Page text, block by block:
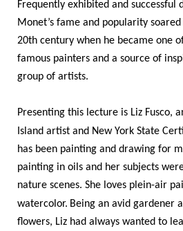
Frequently exhibited and successful
Monet’s fame and popularity
20th century when he became one
famous painters and a source of
group of artists.
Presenting this lecture is Liz Fusco,
Island artist and New York State
has been painting and drawing for
painting in oils and her subjects
nature scenes. She loves plein-air
watercolor. Being an avid gardener
flowers, Liz had always wanted to